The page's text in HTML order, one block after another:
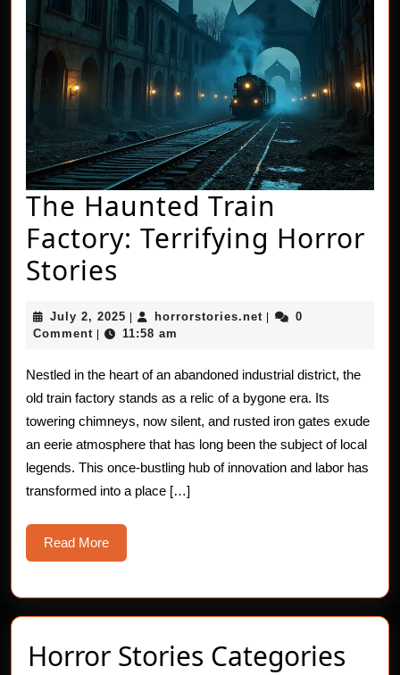
The Haunted Train
Factory: Terrifying Horror
Stories
Train
Factory:
Terrifying
Horror
Stories
July 2, 2025 July
2,
horrorstories.net horrorstories.net
0
Comment
11:58 am
Nestled in the heart of an abandoned industrial district, the
old train factory stands as a relic of a bygone era. Its
towering chimneys, now silent, and rusted iron gates exude
an eerie atmosphere that has long been the subject of local
legends. This once-bustling hub of innovation and labor has
transformed into a place […]
Read MoreRead
More
Horror Stories Categories